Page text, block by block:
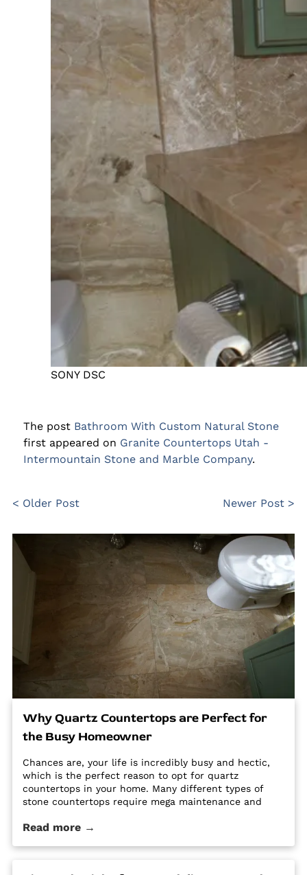
SONY DSC
The post Bathroom With Custom Natural Stone
first appeared on Granite Countertops Utah -
Intermountain Stone and Marble Company.
< Older Post Newer Post >
Why Quartz Countertops are Perfect for
the Busy Homeowner
Chances are, your life is incredibly busy and hectic,
which is the perfect reason to opt for quartz
countertops in your home. Many different types of
stone countertops require mega maintenance and
options require a regular routine of sealing to avoid
Read more →